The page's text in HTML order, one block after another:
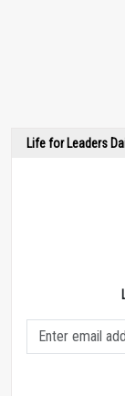
Life for Leaders